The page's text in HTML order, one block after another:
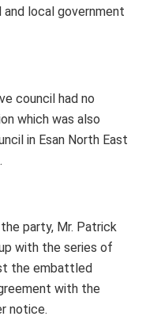
local government
council had no
which was also
in Esan North East
party, Mr. Patrick
with the series of
the embattled
with the
notice.